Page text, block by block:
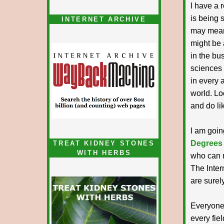
INTERNET ARCHIVE
TREAT KIDNEY STONES
WITH HERBS
I have
is being
may
might be
in the
sciences
in every
world.
and do
I am
who can
The
are
every